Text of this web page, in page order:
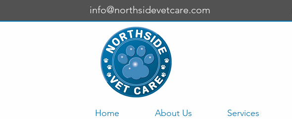
info@northsidevetcare.com
Home About Us Services